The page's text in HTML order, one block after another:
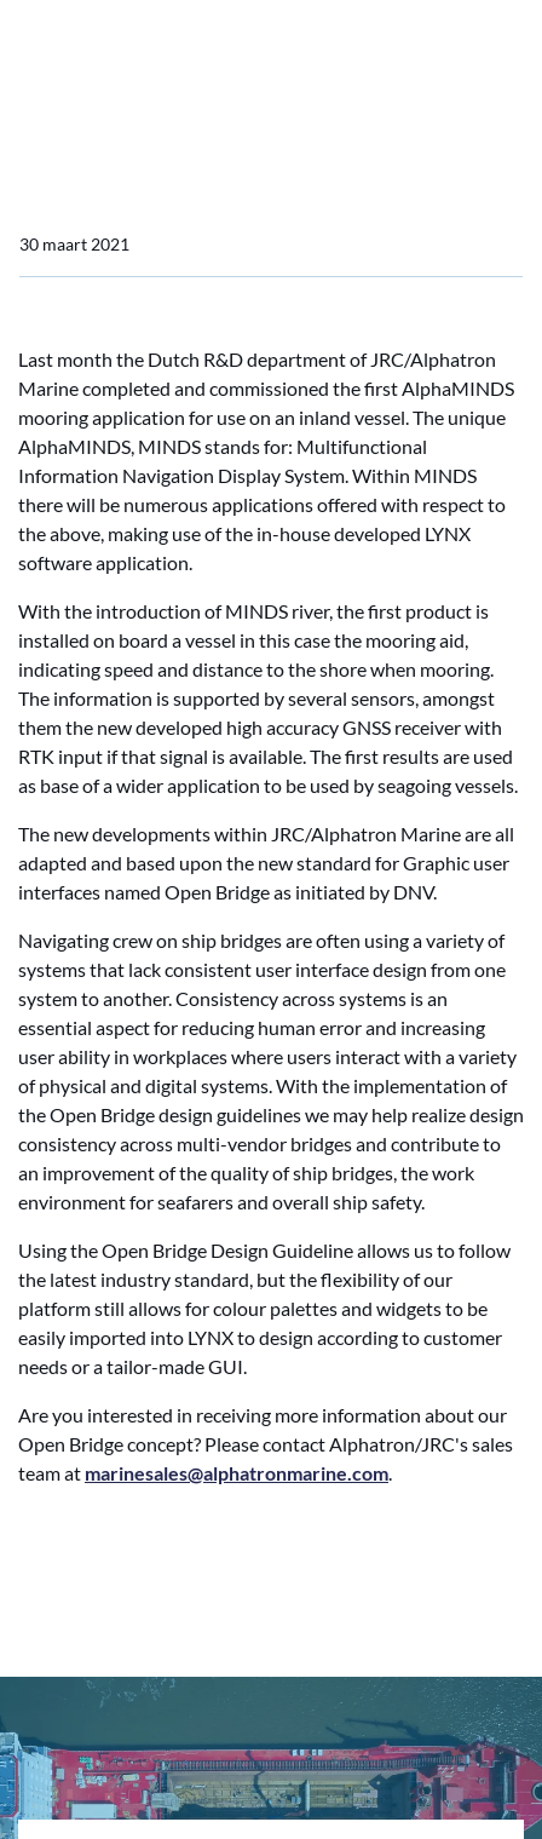
30 maart 2021
Last month the Dutch R&D department of JRC/Alphatron
Marine completed and commissioned the first AlphaMINDS
mooring application for use on an inland vessel. The unique
AlphaMINDS, MINDS stands for: Multifunctional
Information Navigation Display System. Within MINDS
there will be numerous applications offered with respect to
the above, making use of the in-house developed LYNX
software application.
With the introduction of MINDS river, the first product is
installed on board a vessel in this case the mooring aid,
indicating speed and distance to the shore when mooring.
The information is supported by several sensors, amongst
them the new developed high accuracy GNSS receiver with
RTK input if that signal is available. The first results are used
as base of a wider application to be used by seagoing vessels.
The new developments within JRC/Alphatron Marine are all
adapted and based upon the new standard for Graphic user
interfaces named Open Bridge as initiated by DNV.
Navigating crew on ship bridges are often using a variety of
systems that lack consistent user interface design from one
system to another. Consistency across systems is an
essential aspect for reducing human error and increasing
user ability in workplaces where users interact with a variety
of physical and digital systems. With the implementation of
the Open Bridge design guidelines we may help realize design
consistency across multi-vendor bridges and contribute to
an improvement of the quality of ship bridges, the work
environment for seafarers and overall ship safety.
Using the Open Bridge Design Guideline allows us to follow
the latest industry standard, but the flexibility of our
platform still allows for colour palettes and widgets to be
easily imported into LYNX to design according to customer
needs or a tailor-made GUI.
Are you interested in receiving more information about our
Open Bridge concept? Please contact Alphatron/JRC's sales
team at marinesales@alphatronmarine.com.